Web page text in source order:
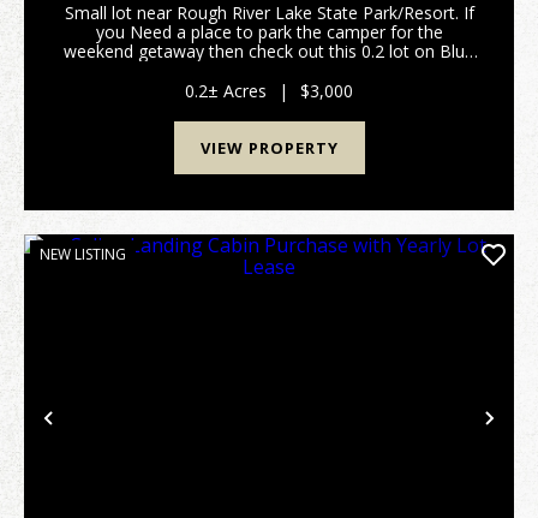
Small lot near Rough River Lake State Park/Resort. If
you Need a place to park the camper for the
weekend getaway then check out this 0.2 lot on Blue
ramps and good dining at the state resort
park.&nbs...
0.2± Acres | $3,000
VIEW PROPERTY
Previous
NEW LISTING